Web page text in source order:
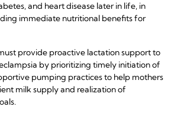
and heart disease later in life, in
immediate nutritional benefits for
provide proactive lactation support to
by prioritizing timely initiation of
pumping practices to help mothers
milk supply and realization of